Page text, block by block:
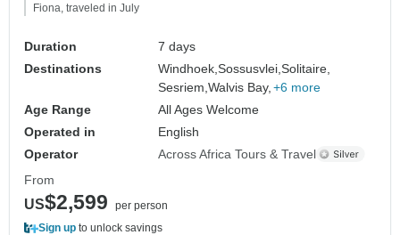
Fiona, traveled in July
Duration
7 days
Destinations
Windhoek,Sossusvlei,Solitaire,
Sesriem,Walvis Bay, +6 more
Age Range
All Ages Welcome
Operated in
English
Operator
Across Africa Tours & Travel
From
US$2,599
per person
Sign up to unlock savings